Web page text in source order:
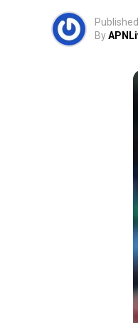
Published
By